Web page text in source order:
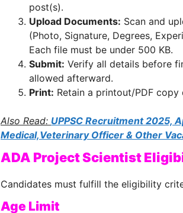
post(s).
Upload Documents: Scan and
(Photo, Signature, Degrees,
Each file must be under 500 KB.
Submit: Verify all details before
allowed afterward.
Print: Retain a printout/PDF
Also Read: UPPSC Recruitment 2025,
Medical,Veterinary Officer & Other
ADA Project Scientist
Candidates must fulfill the eligibility
Age Limit